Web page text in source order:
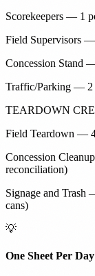
Scorekeepers — 1
Field Supervisors
Concession Stand
Traffic/Parking — 2
TEARDOWN
Field Teardown — 4
Concession
reconciliation)
Signage and Trash
cans)
💡
One Sheet Per Day